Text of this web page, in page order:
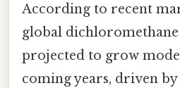
According to recent
global
projected to grow
coming years, driven